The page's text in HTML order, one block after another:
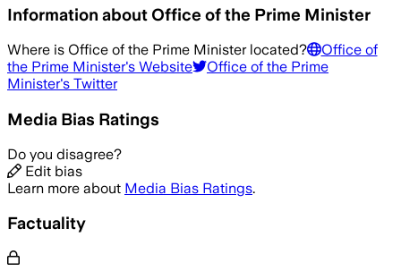
Information about Office of the Prime Minister
Where is Office of the Prime Ministerlocated?
Office of
the Prime Minister's Website
Office of the Prime
Minister's Twitter
Media Bias Ratings
Do you disagree?
Edit bias
Learn more about Media Bias Ratings.
Factuality